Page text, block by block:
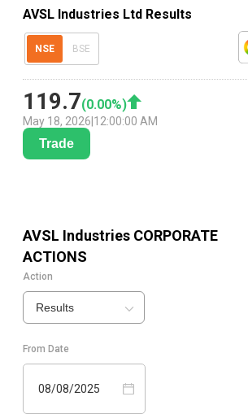
AVSL Industries Ltd Results
NSE BSE
119.7(0.00%)
May 18, 2026 12:00:00 AM
Trade
AVSL Industries CORPORATE
ACTIONS
Action
Results
From Date
08/08/2025